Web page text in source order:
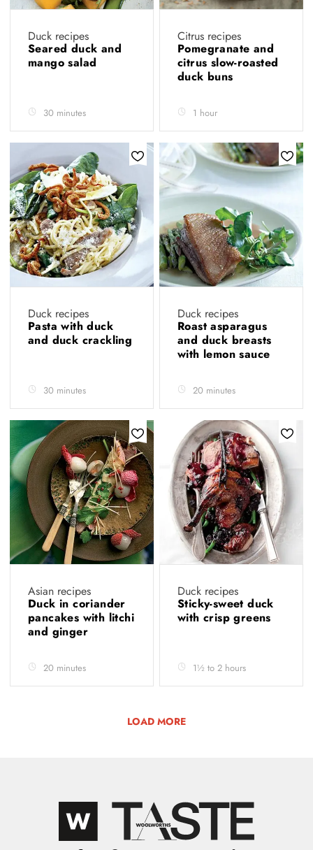
Duck recipes
Seared duck and
mango salad
30 minutes
Citrus recipes
Pomegranate and
citrus slow-roasted
duck buns
1 hour
Duck recipes
Pasta with duck
and duck crackling
30 minutes
Duck recipes
Roast asparagus
and duck breasts
with lemon sauce
20 minutes
Asian recipes
Duck in coriander
pancakes with litchi
and ginger
20 minutes
Duck recipes
Sticky-sweet duck
with crisp greens
1½ to 2 hours
LOAD MORE